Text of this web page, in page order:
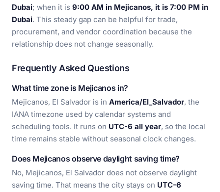
Dubai; when it is 9:00 AM in Mejicanos, it is 7:00 PM in
Dubai. This steady gap can be helpful for trade,
procurement, and vendor coordination because the
relationship does not change seasonally.
Frequently Asked Questions
What time zone is Mejicanos in?
Mejicanos, El Salvador is in America/El_Salvador, the
IANA timezone used by calendar systems and
scheduling tools. It runs on UTC-6 all year, so the local
time remains stable without seasonal clock changes.
Does Mejicanos observe daylight saving time?
No, Mejicanos, El Salvador does not observe daylight
saving time. That means the city stays on UTC-6